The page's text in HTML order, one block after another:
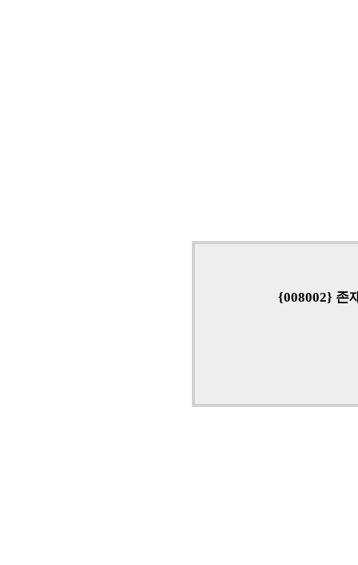
{008002} 존